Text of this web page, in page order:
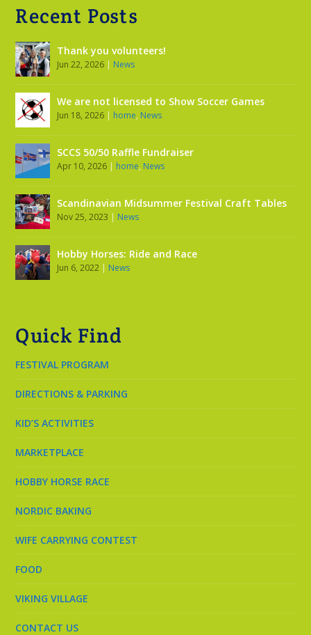
Recent Posts
Thank you volunteers!
Jun 22, 2026 | News
We are not licensed to Show Soccer Games
Jun 18, 2026 | home, News
SCCS 50/50 Raffle Fundraiser
Apr 10, 2026 | home, News
Scandinavian Midsummer Festival Craft Tables
Nov 25, 2023 | News
Hobby Horses: Ride and Race
Jun 6, 2022 | News
Quick Find
FESTIVAL PROGRAM
DIRECTIONS & PARKING
KID’S ACTIVITIES
MARKETPLACE
HOBBY HORSE RACE
NORDIC BAKING
WIFE CARRYING CONTEST
FOOD
VIKING VILLAGE
CONTACT US